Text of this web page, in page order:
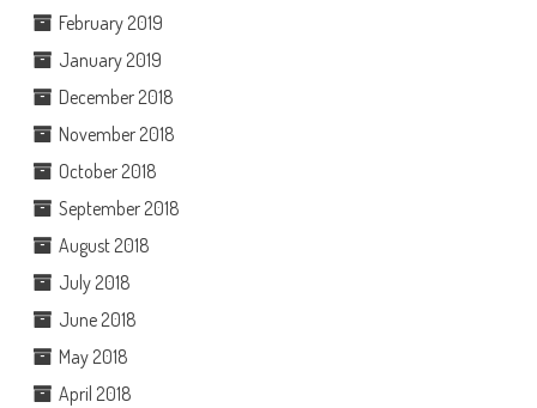
February 2019
January 2019
December 2018
November 2018
October 2018
September 2018
August 2018
July 2018
June 2018
May 2018
April 2018